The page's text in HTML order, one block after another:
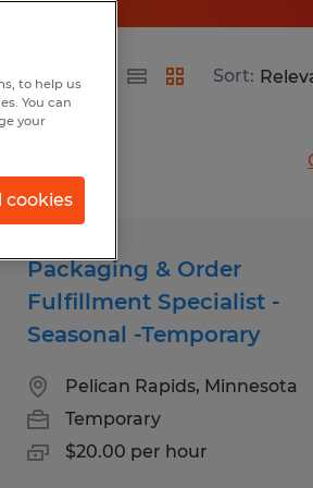
Sort:
Packaging & Order
Fulfillment Specialist -
Seasonal -Temporary
Pelican Rapids, Minnesota
Temporary
$20.00 per hour
to help us
You can
your
cookies